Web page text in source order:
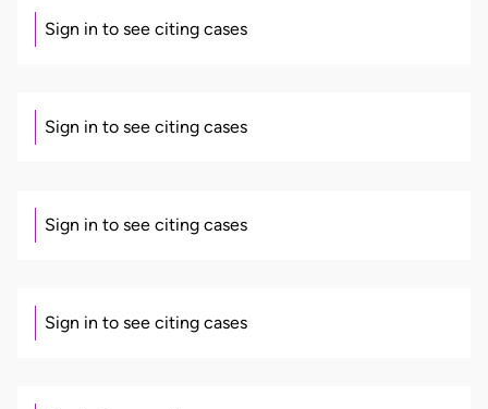
Sign in to see citing cases
Sign in to see citing cases
Sign in to see citing cases
Sign in to see citing cases